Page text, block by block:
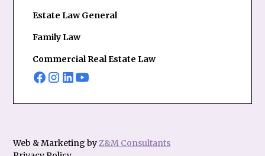
Estate Law General
Family Law
Commercial Real Estate Law
Web & Marketing byZ&M Consultants